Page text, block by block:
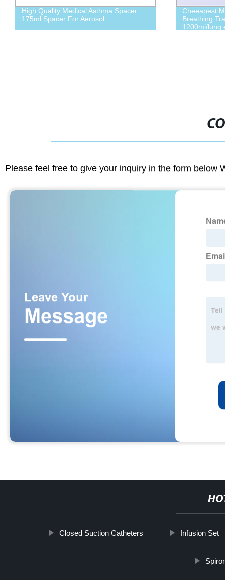
High Quality Medical Asthma Spacer
175ml Spacer For Aerosol
Cheeapest
Breathing
1200ml/lung
Please feel free to give your inquiry in the form below
Closed Suction Catheters Infusion Set